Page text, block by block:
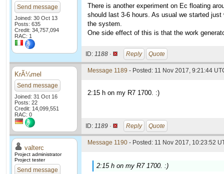
Send message
Joined: 30 Oct 13
Posts: 635
Credit: 34,757,094
RAC: 1
There is another experiment on Ec floating
should last 3-6 hours. As usual we started
the system.
One side effect of this is that the work
ID: 1188 · Reply Quote
KrÃ¼mel
Send message
Joined: 31 Oct 16
Posts: 22
Credit: 14,099,551
RAC: 0
Message 1189 - Posted: 11 Nov 2017, 9:21:44
2:15 h on my R7 1700. :)
ID: 1189 · Reply Quote
valterc
Project administrator
Project tester
Send message
Message 1190 - Posted: 11 Nov 2017, 10:23:52
2:15 h on my R7 1700. :)